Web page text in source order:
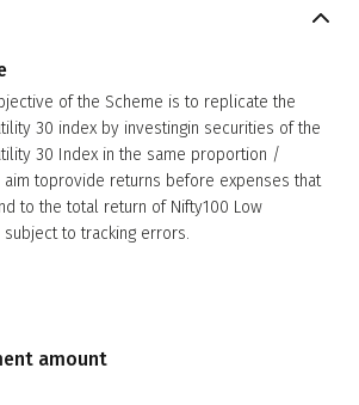
of the Scheme is to replicate the
30 index by investingin securities of the
30 Index in the same proportion /
aim toprovide returns before expenses that
to the total return of Nifty100 Low
to tracking errors.
amount